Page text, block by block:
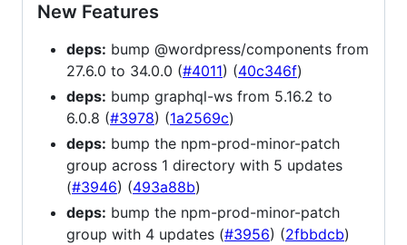
New Features
deps: bump @wordpress/components from
27.6.0 to 34.0.0 (#4011) (40c346f)
deps: bump graphql-ws from 5.16.2 to
6.0.8 (#3978) (1a2569c)
deps: bump the npm-prod-minor-patch
group across 1 directory with 5 updates
(#3946) (493a88b)
deps: bump the npm-prod-minor-patch
group with 4 updates (#3956) (2fbbdcb)